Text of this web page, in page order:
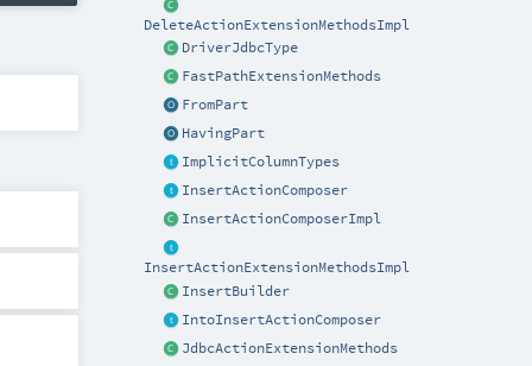
DeleteActionExtensionMethodsImpl
DriverJdbcType
FastPathExtensionMethods
FromPart
HavingPart
ImplicitColumnTypes
InsertActionComposer
InsertActionComposerImpl
InsertActionExtensionMethodsImpl
InsertBuilder
IntoInsertActionComposer
JdbcActionExtensionMethods